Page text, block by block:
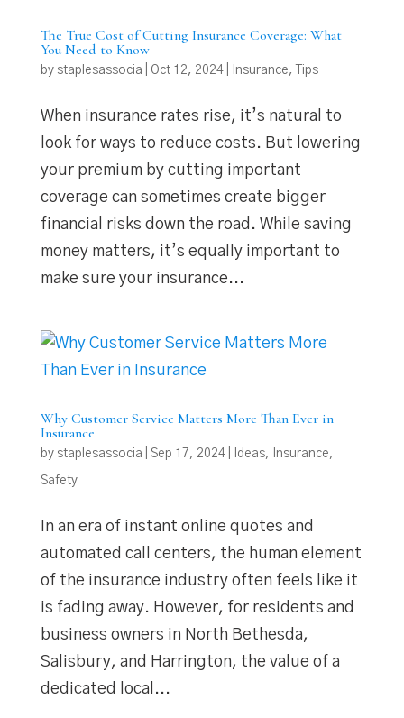
The True Cost of Cutting Insurance Coverage: What
You Need to Know
by staplesassocia Oct 12, 2024| Insurance, Tips
When insurance rates rise, it’s natural to
look for ways to reduce costs. But lowering
your premium by cutting important
coverage can sometimes create bigger
financial risks down the road. While saving
money matters, it’s equally important to
make sure your insurance...
Why Customer Service Matters More Than Ever in
Insurance
by staplesassocia Sep 17, 2024| Ideas, Insurance,
Safety
In an era of instant online quotes and
automated call centers, the human element
of the insurance industry often feels like it
is fading away. However, for residents and
business owners in North Bethesda,
Salisbury, and Harrington, the value of a
dedicated local...